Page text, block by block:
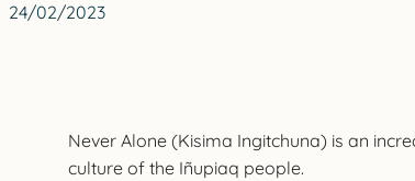
24/02/2023
Never Alone (Kisima Ingitchuna) is an
culture of the Iñupiaq people.